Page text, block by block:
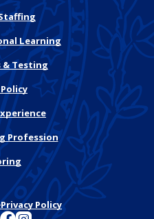
Learning
Testing
Profession
Privacy Policy
on LinkedIn
See FutureEd on Twitter
See FutureEd on Facebook
See FutureEd on Instagram